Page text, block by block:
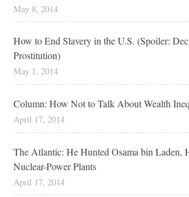
May 8, 2014
How to End Slavery in the U.S. (Spoiler:
Prostitution)
May 1, 2014
Column: How Not to Talk About Wealth
April 17, 2014
The Atlantic: He Hunted Osama bin Laden,
Nuclear-Power Plants
April 17, 2014